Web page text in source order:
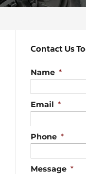
Contact Us
Name *
Email *
Phone *
Message *